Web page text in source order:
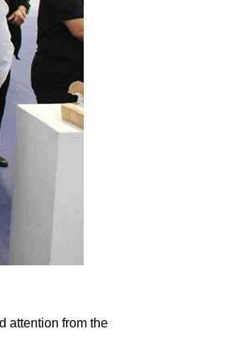
attention from the